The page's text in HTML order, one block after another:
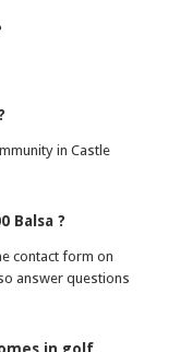
in Castle
Balsa ?
contact form on
answer questions